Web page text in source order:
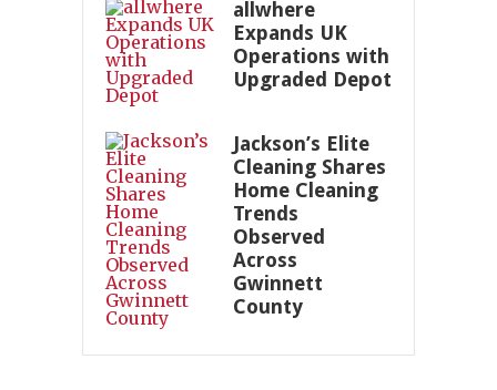
allwhere
Expands UK
Operations with
Upgraded Depot
Jackson’s Elite
Cleaning Shares
Home Cleaning
Trends
Observed
Across
Gwinnett
County